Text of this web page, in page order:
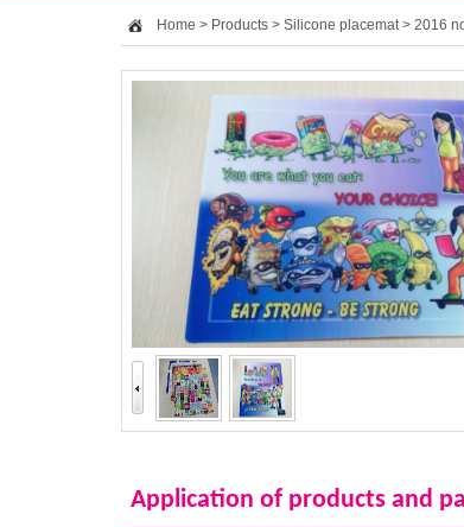
Home > Products > Silicone placemat> 2016
Application of products and